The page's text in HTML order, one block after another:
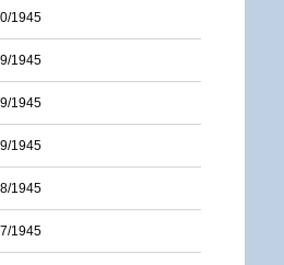
1945
1945
1945
1945
1945
1945